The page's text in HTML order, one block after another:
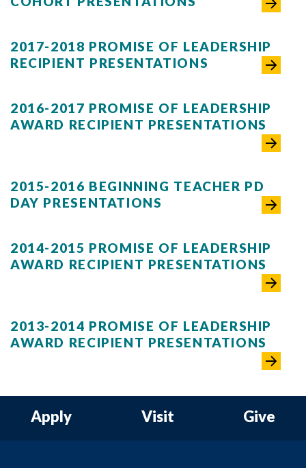
2017-2018 PROMISE OF LEADERSHIP
RECIPIENT PRESENTATIONS
2016-2017 PROMISE OF LEADERSHIP
AWARD RECIPIENT PRESENTATIONS
2015-2016 BEGINNING TEACHER PD
DAY PRESENTATIONS
2014-2015 PROMISE OF LEADERSHIP
AWARD RECIPIENT PRESENTATIONS
2013-2014 PROMISE OF LEADERSHIP
AWARD RECIPIENT PRESENTATIONS
Apply Visit Give